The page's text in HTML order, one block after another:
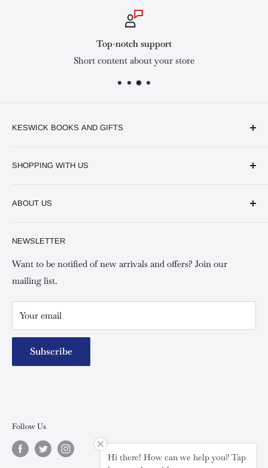
Top-notch support
Short content about your store
KESWICK BOOKS AND GIFTS
Keswick Mombasa, Mombasa Mall - Mwembe Tayari
SHOPPING WITH US
Shipping and Refunds Policy
Your account
Special campaigns
ABOUT US
Contact us
NEWSLETTER
Want to be notified of new arrivals and offers? Join our
mailing list.
Your email
Subscribe
Follow Us
Hi there! How can we help you? Tap